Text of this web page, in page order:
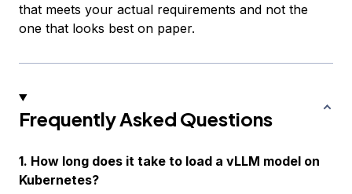
that meets your actual requirements and not the
one that looks best on paper.
Frequently Asked Questions
1. How long does it take to load a vLLM model on
Kubernetes?